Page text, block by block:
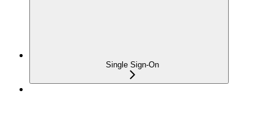
Single Sign-On